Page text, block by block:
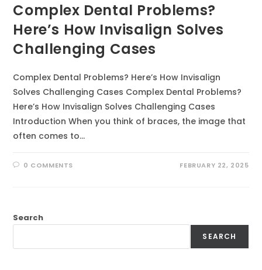
Complex Dental Problems?
Here’s How Invisalign Solves
Challenging Cases
Complex Dental Problems? Here’s How Invisalign
Solves Challenging Cases Complex Dental Problems?
Here’s How Invisalign Solves Challenging Cases
Introduction When you think of braces, the image that
often comes to…
0 COMMENTS FEBRUARY 22, 2025
Search
SEARCH